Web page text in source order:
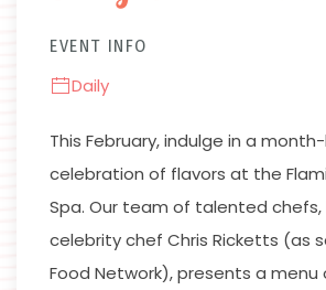
EVENT INFO
Daily
This February, indulge in a
celebration of flavors at the
Spa. Our team of talented chefs,
celebrity chef Chris Ricketts (as
Food Network), presents a menu